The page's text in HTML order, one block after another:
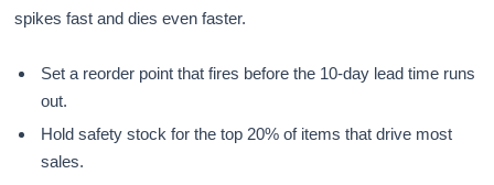
spikes fast and dies even faster.
Set a reorder point that fires before the 10-day lead time runs
out.
Hold safety stock for the top 20% of items that drive most
sales.